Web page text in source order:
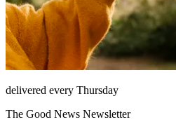
delivered every Thursday
The Good News Newsletter